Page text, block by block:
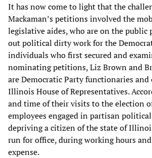
It has now come to light that the
Mackaman’s petitions involved the
legislative aides, who are on the public
out political dirty work for the
individuals who first secured and
nominating petitions, Liz Brown and
are Democratic Party functionaries and
Illinois House of Representatives.
and time of their visits to the election
employees engaged in partisan
depriving a citizen of the state of
run for office, during working hours
expense.